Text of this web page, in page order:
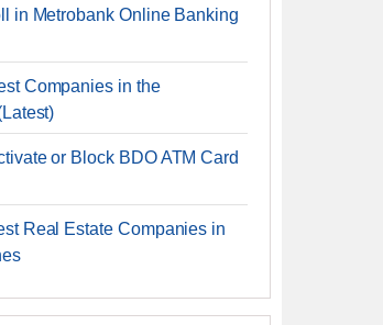
in Metrobank Online Banking
Companies in the
or Block BDO ATM Card
Real Estate Companies in